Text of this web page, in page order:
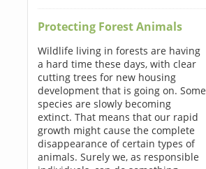
Protecting Forest Animals
Wildlife living in forests are having
a hard time these days, with clear
cutting trees for new housing
development that is going on. Some
species are slowly becoming
extinct. That means that our rapid
growth might cause the complete
disappearance of certain types of
animals. Surely we, as responsible